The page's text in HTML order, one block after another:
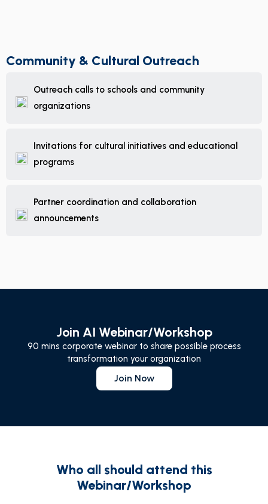
Community & Cultural Outreach
Outreach calls to schools and community
organizations
Invitations for cultural initiatives and educational
programs
Partner coordination and collaboration
announcements
Join AI Webinar/Workshop
90 mins corporate webinar to share possible process
transformation your organization
Join Now
Who all should attend this
Webinar/Workshop